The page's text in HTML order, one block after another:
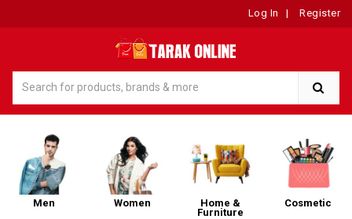
Log In | Register
Men Women
Home &
Furniture
Cosmetic